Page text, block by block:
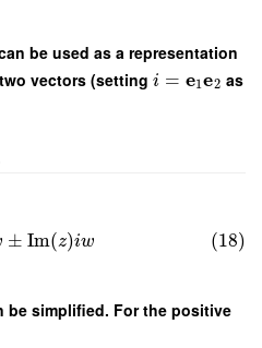
be used as a representation
vectors (setting i = e1e2 as
± Im(z)iw (18)
be simplified. For the positive